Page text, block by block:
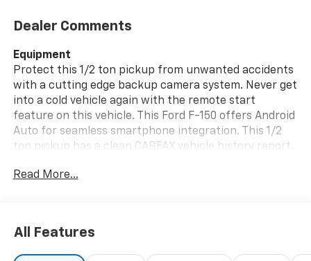
Dealer Comments
Equipment
Protect this 1/2 ton pickup from unwanted accidents
with a cutting edge backup camera system. Never get
into a cold vehicle again with the remote start
feature on this vehicle. This Ford F-150 offers Android
Auto for seamless smartphone integration. This 1/2
ton pickup has a clean CARFAX vehicle history report.
right path. Bluetooth® technology is built into this 1/2
technology on this 2023 Ford F-150 will put you at
ease when reversing. The system alerts you as you get
Read More...
All Features